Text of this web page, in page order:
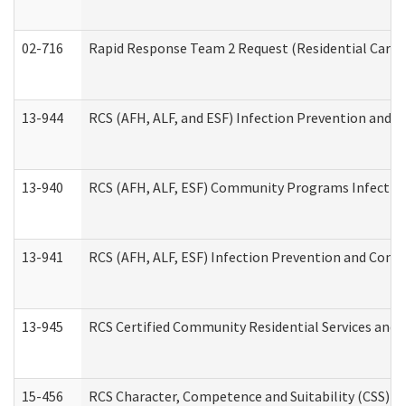
02-716 Rapid Response Team 2 Request (Residential
13-944 RCS (AFH, ALF, and ESF) Infection Prevention
13-940 RCS (AFH, ALF, ESF) Community Programs
13-941 RCS (AFH, ALF, ESF) Infection Prevention and
13-945 RCS Certified Community Residential Services
15-456 RCS Character, Competence and Suitability